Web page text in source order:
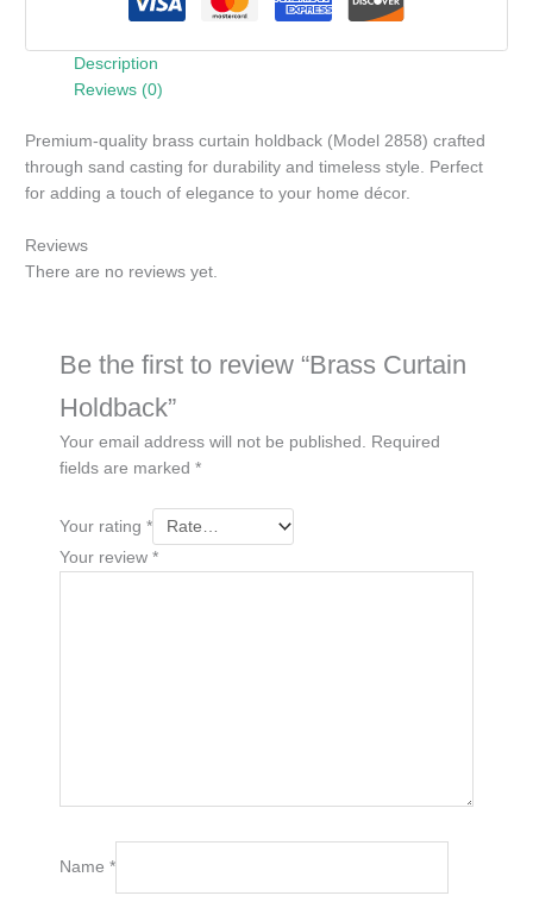
Description
Reviews (0)
Premium-quality brass curtain holdback (Model 2858) crafted
through sand casting for durability and timeless style. Perfect
for adding a touch of elegance to your home décor.
Reviews
There are no reviews yet.
Be the first to review “Brass Curtain
Holdback”
Your email address will not be published. Required
fields are marked*
Your rating*
Your review*
Name*